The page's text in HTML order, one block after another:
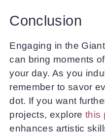
Conclusion
Engaging in the
can bring moments
your day. As you
remember to savor
dot. If you want
projects, explorethis
enhances artistic